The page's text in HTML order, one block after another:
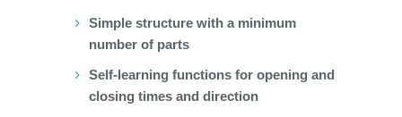
Simple structure with a minimum
number of parts
Self-learning functions for opening and
closing times and direction